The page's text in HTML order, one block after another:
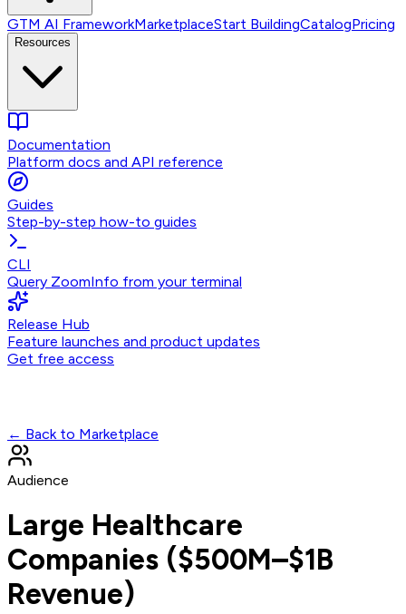
GTM AI FrameworkMarketplaceStart BuildingCatalogPricing
Resources
Documentation
Platform docs and API reference
Guides
Step-by-step how-to guides
CLI
Query ZoomInfo from your terminal
Release Hub
Feature launches and product updates
Get free access
← Back to Marketplace
Audience
Large Healthcare
Companies ($500M–$1B
Revenue)